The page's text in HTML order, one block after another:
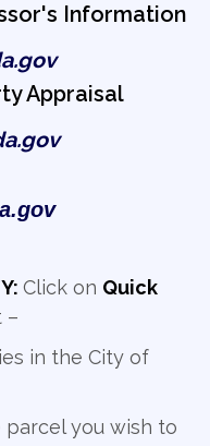
Information
Appraisal
Click on Quick
–
in the City of
you wish to